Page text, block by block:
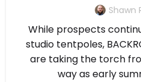
Shawn
While prospects
studio tentpoles,
are taking the torch
way as early